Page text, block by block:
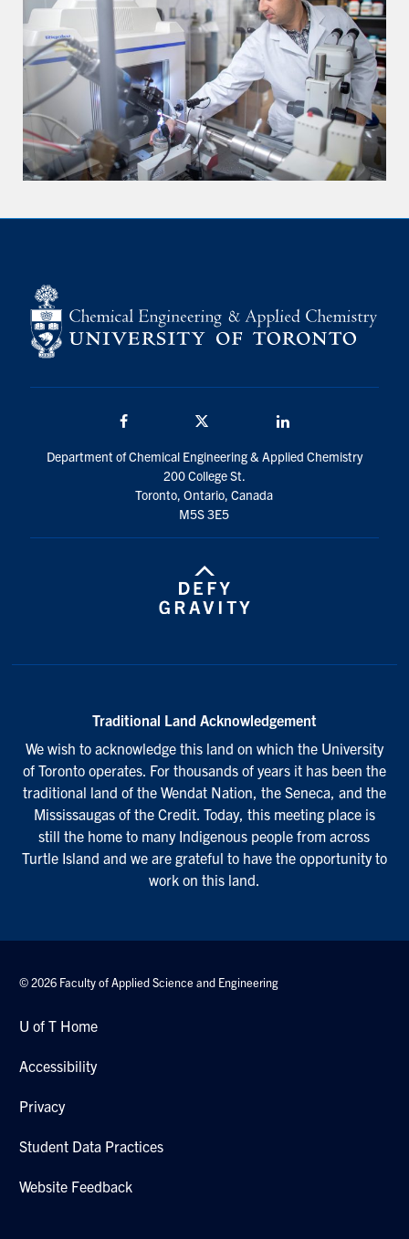
Department of Chemical Engineering & Applied Chemistry
200 College St.
Toronto, Ontario, Canada
M5S 3E5
Traditional Land Acknowledgement
We wish to acknowledge this land on which the University
of Toronto operates. For thousands of years it has been the
traditional land of the Wendat Nation, the Seneca, and the
Mississaugas of the Credit. Today, this meeting place is
still the home to many Indigenous people from across
Turtle Island and we are grateful to have the opportunity to
work on this land.
© 2026 Faculty of Applied Science and Engineering
U of T Home
Accessibility
Privacy
Student Data Practices
Website Feedback